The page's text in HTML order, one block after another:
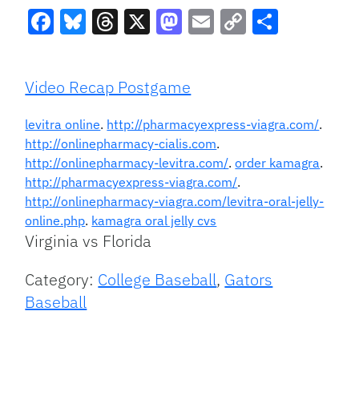
Video Recap Postgame
levitra online. http://pharmacyexpress-viagra.com/.
http://onlinepharmacy-cialis.com.
http://onlinepharmacy-levitra.com/.order kamagra.
http://pharmacyexpress-viagra.com/.
http://onlinepharmacy-viagra.com/levitra-oral-jelly-
online.php. kamagra oral jelly cvs
Virginia vs Florida
Category: College Baseball, Gators
Baseball